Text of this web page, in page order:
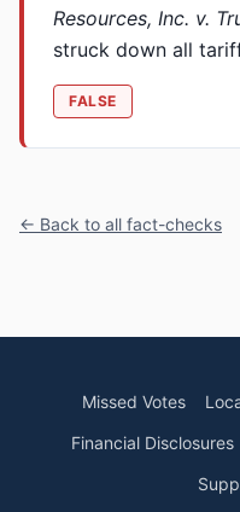
Resources, Inc. v.
struck down all
FALSE
← Back to all fact-checks
Missed Votes
Financial Disclosures